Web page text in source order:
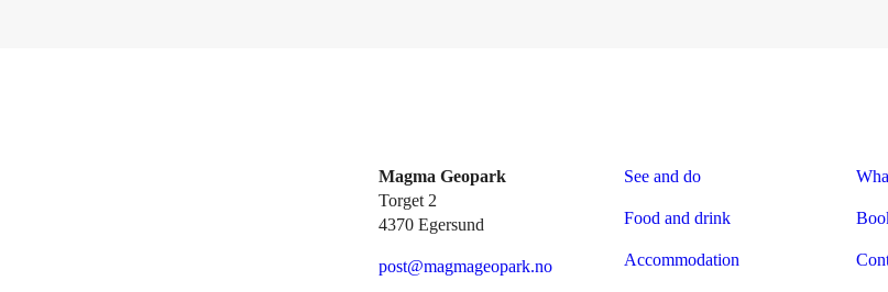
Magma Geopark
Torget 2
4370 Egersund
post@magmageopark.no
See and do
Food and drink
Accommodation